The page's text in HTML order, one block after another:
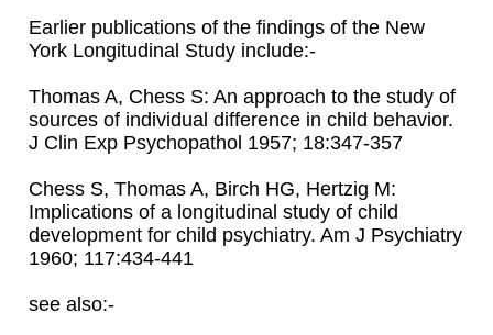
Earlier publications of the findings of the New
York Longitudinal Study include:-
Thomas A, Chess S: An approach to the study of
sources of individual difference in child behavior.
J Clin Exp Psychopathol 1957; 18:347-357
Chess S, Thomas A, Birch HG, Hertzig M:
Implications of a longitudinal study of child
development for child psychiatry. Am J Psychiatry
1960; 117:434-441
see also:-